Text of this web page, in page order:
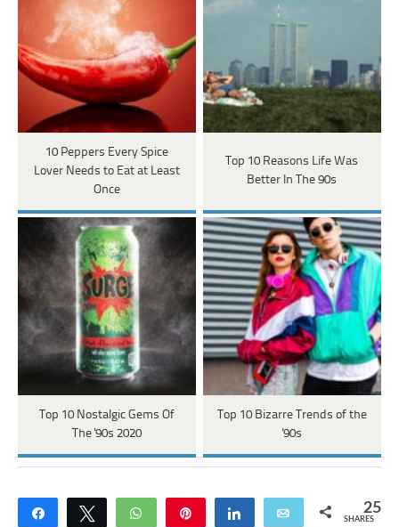
10 Peppers Every Spice
Lover Needs to Eat at Least
Once
Top 10 Reasons Life Was
Better In The 90s
Top 10 Nostalgic Gems Of
The '90s 2020
Top 10 Bizarre Trends of the
'90s
Share Tweet WhatsApp Share Email 25
SHARES